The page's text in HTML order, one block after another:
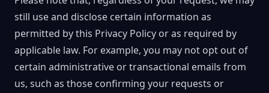
still use and disclose certain information as
permitted by this Privacy Policy or as required by
applicable law. For example, you may not opt out of
certain administrative or transactional emails from
us, such as those confirming your requests or